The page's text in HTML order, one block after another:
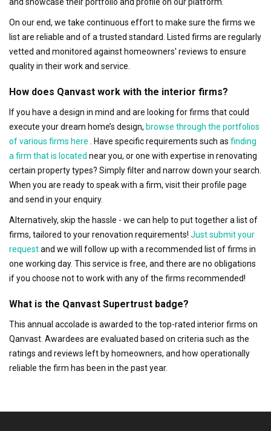
and showcase their portfolio and profile on our platform.
On our end, we take continuous effort to make sure the firms we
list are reliable and of a trusted standard. Listed firms are regularly
vetted and monitored against homeowners' reviews to ensure
quality in their work and service.
How does Qanvast work with the interior firms?
If you have a design in mind and are looking for firms that could
execute your dream home’s design, browse through the portfolios
of various firms here . Have specific requirements such as finding
a firm that is located near you, or one with expertise in renovating
certain property types? Simply filter and narrow down your search.
When you are ready to speak with a firm, visit their profile page
and send in your enquiry.
Alternatively, skip the hassle - we can help to put together a list of
firms, tailored to your renovation requirements! Just submit your
requestand we will follow up with a recommended list of firms in
one working day. This service is free, and there are no obligations
if you choose not to work with any of the firms recommended!
What is the Qanvast Supertrust badge?
This annual accolade is awarded to the top-rated interior firms on
Qanvast. Awardees are evaluated based on criteria such as the
ratings and reviews left by homeowners, and how operationally
reliable the firm has been in the past year.